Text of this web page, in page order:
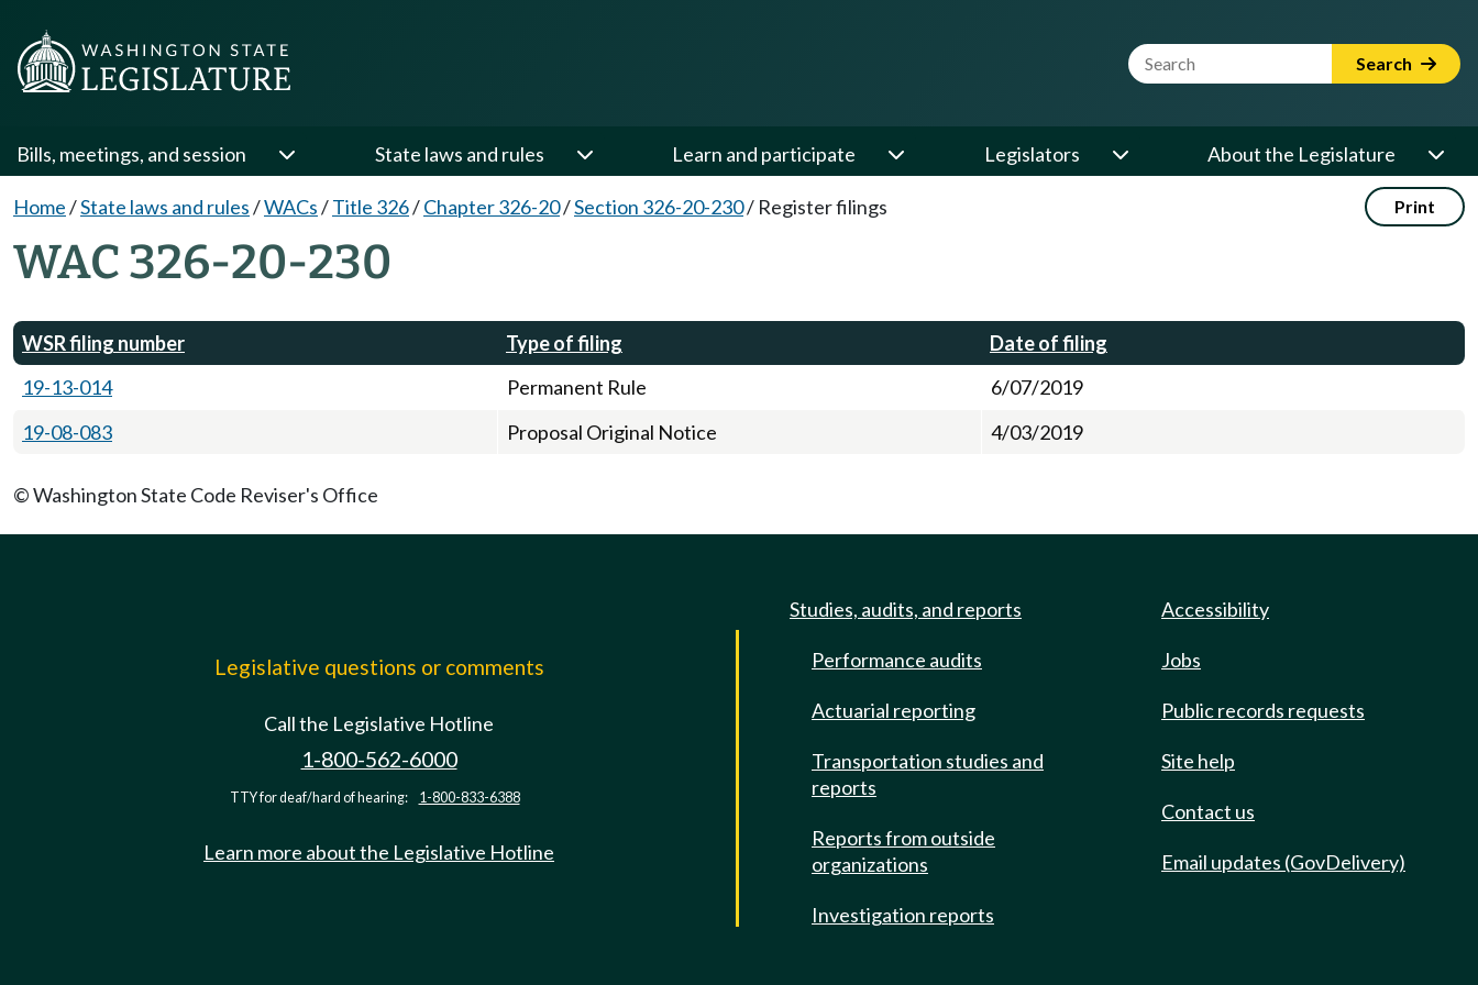
Website Search Term Search
Bills, meetings, and session State laws and rules Learn and participate Legislators About the Legislature
Home/State laws and rules/WACs/Title 326/Chapter 326-20/Section 326-20-230/ Register filings Print
WAC 326-20-230
WSR filing number Type of filing
Date of filing
19-13-014
Permanent Rule
6/07/2019
19-08-083
Proposal Original Notice 4/03/2019
© Washington State Code Reviser's Office
Legislative questions or comments
Call the Legislative Hotline
1-800-562-6000
TTY for deaf/hard of hearing: 1-800-833-6388
Learn more about the Legislative Hotline
Studies, audits, and reports
Performance audits
Actuarial reporting
Transportation studies and
reports
Reports from outside
organizations
Investigation reports
Accessibility
Jobs
Public records requests
Site help
Contact us
Email updates (GovDelivery)